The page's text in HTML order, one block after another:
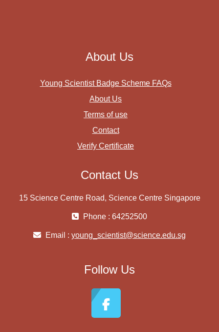
About Us
Young Scientist Badge Scheme FAQs
About Us
Terms of use
Contact
Verify Certificate
Contact Us
15 Science Centre Road, Science Centre Singapore
Phone : 64252500
Email : young_scientist@science.edu.sg
Follow Us